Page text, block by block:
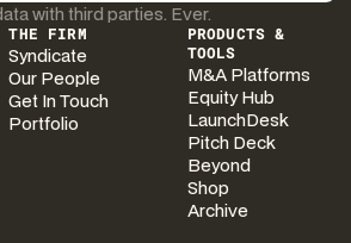
with third parties. Ever.
THE FIRM
Syndicate
Our People
Get In Touch
Portfolio
PRODUCTS &
TOOLS
M&A Platforms
Equity Hub
LaunchDesk
Pitch Deck
Beyond
Shop
Archive